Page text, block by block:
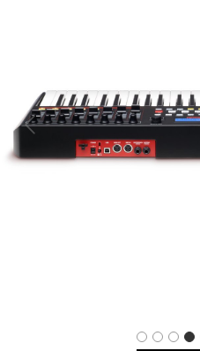
Previous